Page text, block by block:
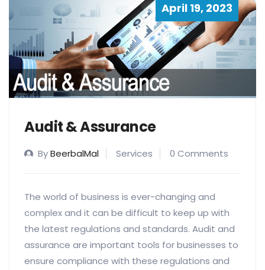
April 19, 2023
Audit & Assurance
ByBeerbalMal Services 0 Comments
The world of business is ever-changing and
complex and it can be difficult to keep up with
the latest regulations and standards. Audit and
assurance are important tools for businesses to
ensure compliance with these regulations and